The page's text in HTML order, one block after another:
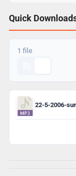
Quick
1 file
22-5-2006-